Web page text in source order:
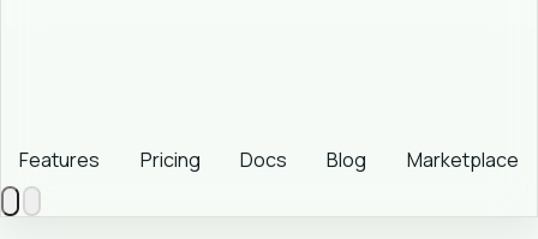
Features Pricing Docs Blog Marketplace